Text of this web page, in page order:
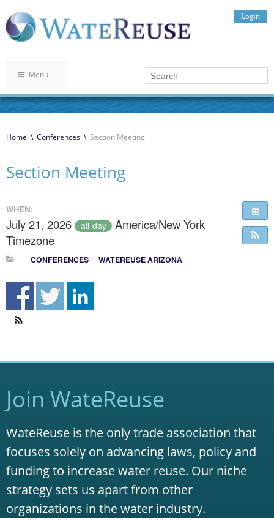
Login
Menu
Home \ Conferences \ Section Meeting
Section Meeting
WHEN:
July 21, 2026 all-day
America/New York
Timezone
CONFERENCES WATEREUSE ARIZONA
Join WateReuse
WateReuse is the only trade association that
focuses solely on advancing laws, policy and
funding to increase water reuse. Our niche
strategy sets us apart from other
organizations in the water industry.